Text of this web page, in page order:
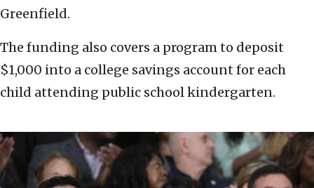
Greenfield.
The funding also covers a program to deposit
$1,000 into a college savings account for each
child attending public school kindergarten.